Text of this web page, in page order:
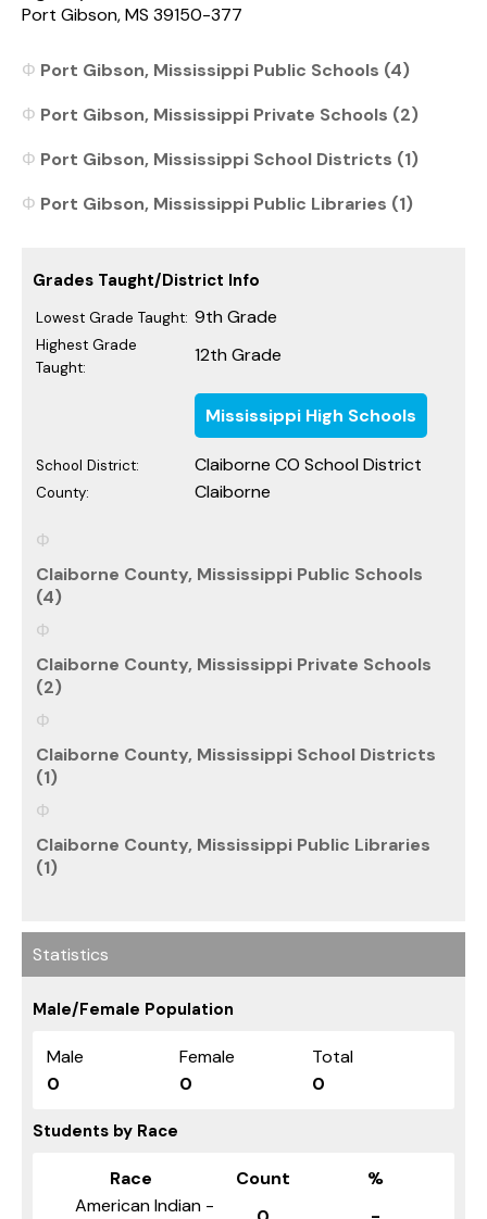
Port Gibson, MS 39150-377
Port Gibson, Mississippi Public Schools (4)
Port Gibson, Mississippi Private Schools (2)
Port Gibson, Mississippi School Districts (1)
Port Gibson, Mississippi Public Libraries (1)
Grades Taught/District Info
Lowest Grade Taught: 9th Grade
Highest Grade
Taught:
12th Grade
Mississippi High Schools
School District: Claiborne CO School District
County: Claiborne
Claiborne County, Mississippi Public Schools
(4)
Claiborne County, Mississippi Private Schools
(2)
Claiborne County, Mississippi School Districts
(1)
Claiborne County, Mississippi Public Libraries
(1)
Statistics
Male/Female Population
Male Female
Total
0
0 0
Students by Race
Race Count
%
American Indian -